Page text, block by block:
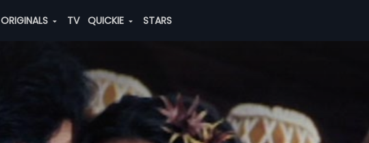
ORIGINALS TV QUICKIE STARS